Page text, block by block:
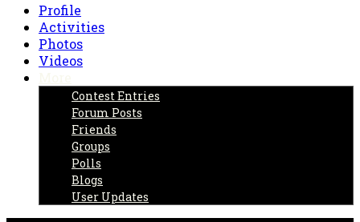
Profile
Activities
Photos
Videos
Contest Entries
Forum Posts
Friends
Groups
Polls
Blogs
User Updates